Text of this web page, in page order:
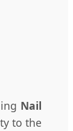
Nail
to the